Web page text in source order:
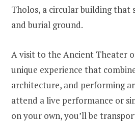
Tholos, a circular building that
and burial ground.
A visit to the Ancient Theater
unique experience that
architecture, and performing
attend a live performance or
on your own, you’ll be